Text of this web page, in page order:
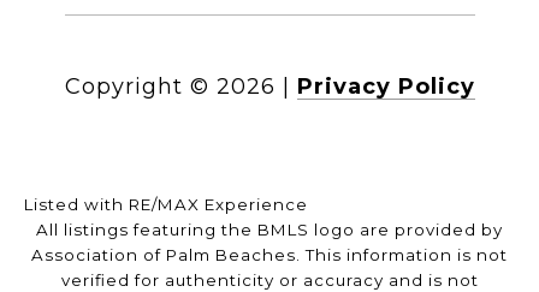
Copyright © 2026 Privacy Policy
Listed with RE/MAX Experience
All listings featuring the BMLS logo are provided by
Association of Palm Beaches. This information is not
verified for authenticity or accuracy and is not